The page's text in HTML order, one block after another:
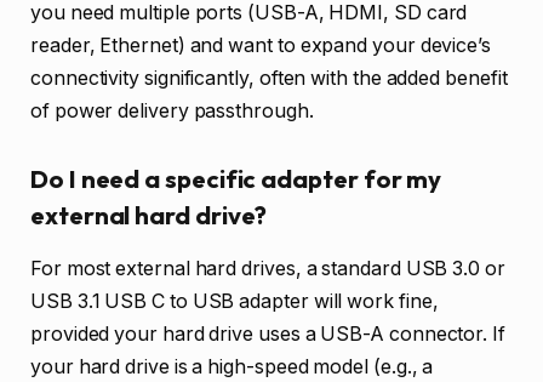
you need multiple ports (USB-A, HDMI, SD card
reader, Ethernet) and want to expand your device’s
connectivity significantly, often with the added benefit
of power delivery passthrough.
Do I need a specific adapter for my
external hard drive?
For most external hard drives, a standard USB 3.0 or
USB 3.1 USB C to USB adapter will work fine,
provided your hard drive uses a USB-A connector. If
your hard drive is a high-speed model (e.g., a